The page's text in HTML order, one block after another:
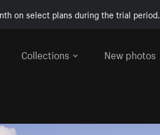
on select plans during the trial period.
Collections
New photos